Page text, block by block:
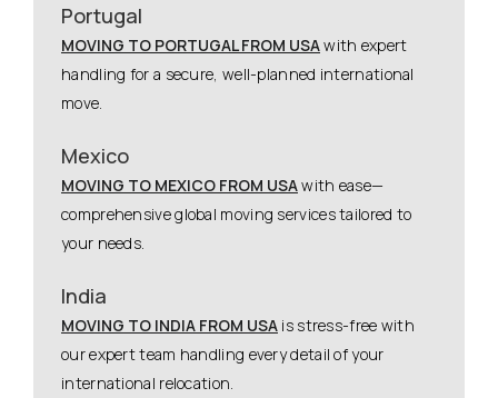
Portugal
MOVING TO PORTUGAL FROM USAwith expert
handling for a secure, well-planned international
move.
Mexico
MOVING TO MEXICO FROM USAwith ease—
comprehensive global moving services tailored to
your needs.
India
MOVING TO INDIA FROM USA is stress-free with
our expert team handling every detail of your
international relocation.